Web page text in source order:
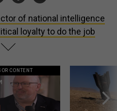
of national intelligence
loyalty to do the job
CONTENT